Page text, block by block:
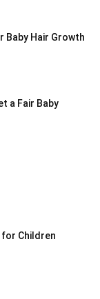
Baby Hair Growth
a Fair Baby
for Children